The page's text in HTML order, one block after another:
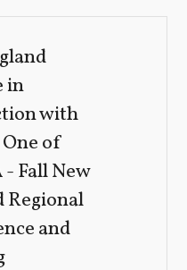
in
with
of
Fall New
Regional
and